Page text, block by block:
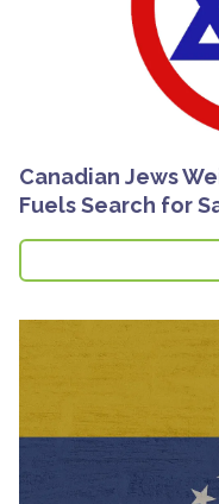
Canadian Jews
Fuels Search for